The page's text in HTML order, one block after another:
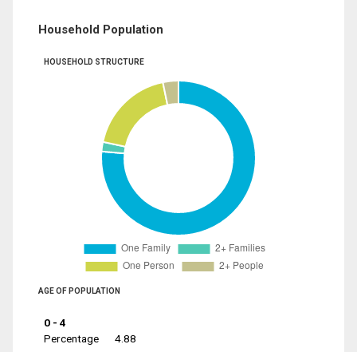
Household Population
HOUSEHOLD STRUCTURE
AGE OF POPULATION
0 - 4
Percentage
4.88